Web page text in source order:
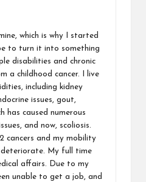
which is why I started
to turn it into something
disabilities and chronic
a childhood cancer. I live
including kidney
issues, gout,
has caused numerous
and now, scoliosis.
cancers and my mobility
My full time
affairs. Due to my
unable to get a job, and